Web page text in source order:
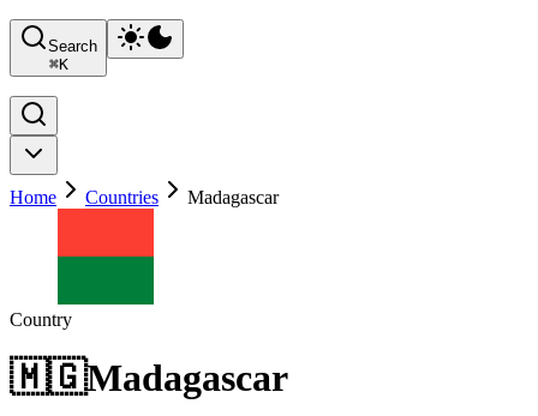
Search
⌘K
Home Countries Madagascar
Country
🇲🇬Madagascar